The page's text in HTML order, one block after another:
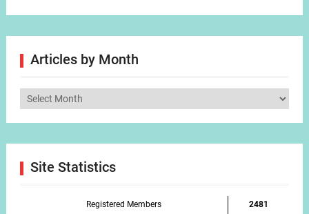
Articles by Month
Articles
Site Statistics
Registered Members
2481